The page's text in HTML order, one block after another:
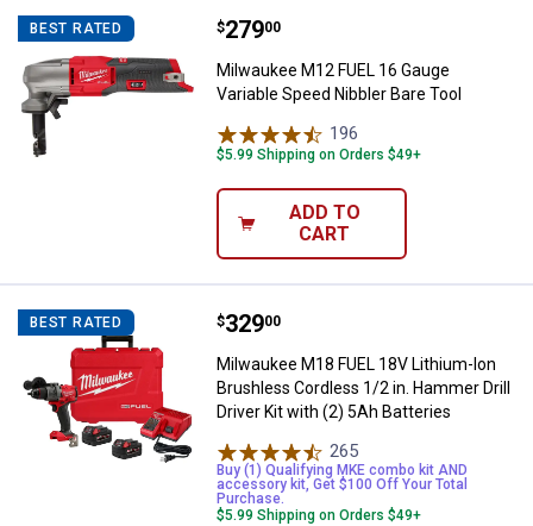
BEST RATED Milwaukee M12 FUEL 16 Gauge
Price:
$279
. 00
Milwaukee M12 FUEL 16 Gauge
Variable Speed Nibbler Bare Tool
196
$5.99 Shipping on Orders $49+
ADD TO
CART
BEST RATED Milwaukee M18 FUEL 18V
Price:
$329
. 00
Milwaukee M18 FUEL 18V Lithium-Ion
Brushless Cordless 1/2 in. Hammer Drill
Driver Kit with (2) 5Ah Batteries
265
Buy (1) Qualifying MKE combo kit AND
accessory kit, Get $100 Off Your Total
Purchase.
$5.99 Shipping on Orders $49+